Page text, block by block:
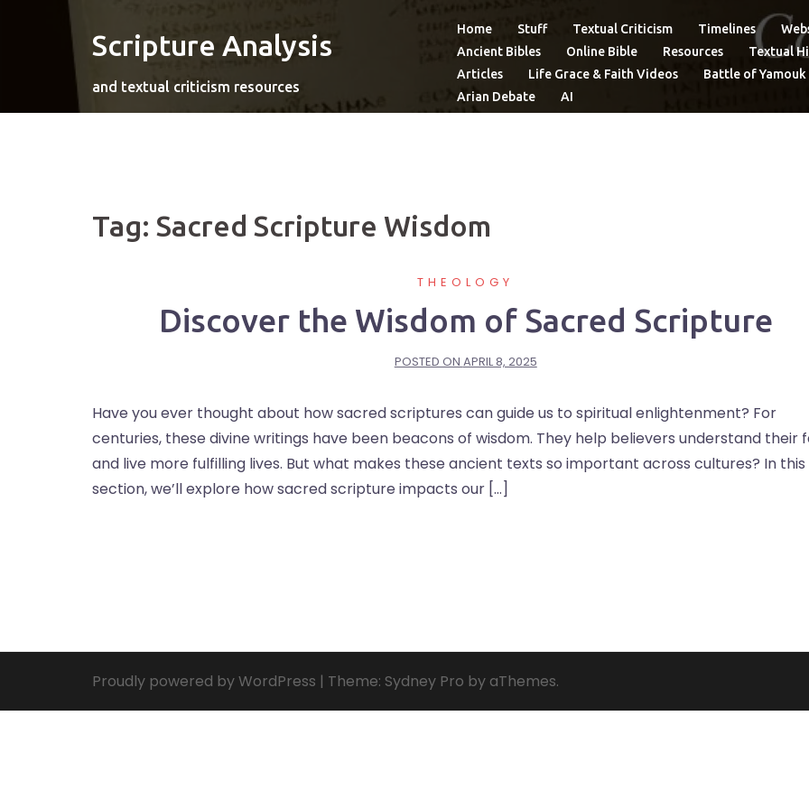
Scripture Analysis
and textual criticism resources
Home Stuff Textual Criticism Timelines
Ancient Bibles
Online Bible Resources
Textual
Articles
Life Grace & Faith Videos
Battle of Yamouk
Arian Debate
AI
Tag: Sacred Scripture Wisdom
THEOLOGY
Discover the Wisdom of Sacred Scripture
POSTED ON APRIL 8, 2025
Have you ever thought about how sacred scriptures can guide us to spiritual enlightenment? For
centuries, these divine writings have been beacons of wisdom. They help believers understand their
and live more fulfilling lives. But what makes these ancient texts so important across cultures? In this
section, we’ll explore how sacred scripture impacts our […]
Proudly powered by WordPress | Theme: Sydney Pro by aThemes.